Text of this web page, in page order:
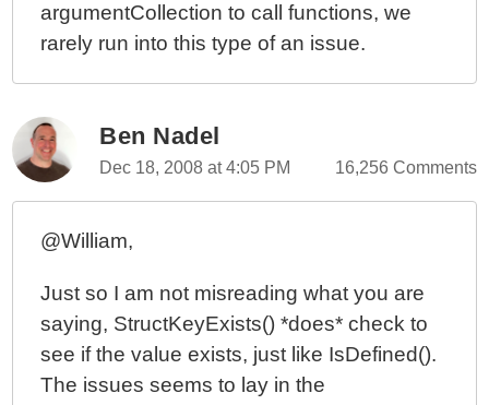
argumentCollection to call functions, we
rarely run into this type of an issue.
Ben Nadel
Dec 18, 2008 at 4:05 PM 16,256 Comments
@William,
Just so I am not misreading what you are
saying, StructKeyExists() *does* check to
see if the value exists, just like IsDefined().
The issues seems to lay in the